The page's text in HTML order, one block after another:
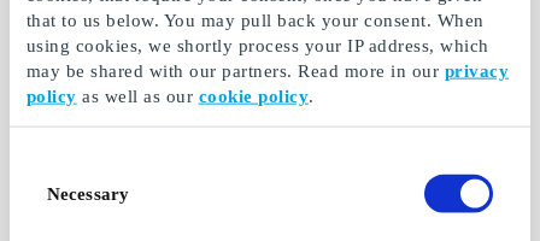
that to us below. You may pull back your consent. When
using cookies, we shortly process your IP address, which
may be shared with our partners. Read more in our privacy
policy as well as our cookie policy.
Selection
Necessary
excitement & emotions